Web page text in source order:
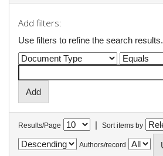
Add filters:
Use filters to refine the search results.
Results/Page | Sort items by
Authors/record